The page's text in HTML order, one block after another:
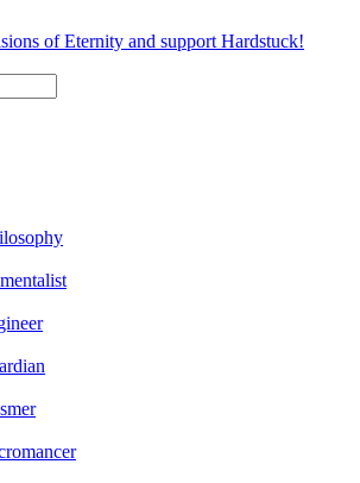
of Eternity and support Hardstuck!